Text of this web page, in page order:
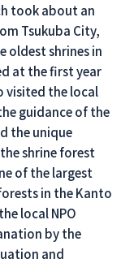
took about an
Tsukuba City,
oldest shrines in
at the first year
visited the local
guidance of the
the unique
shrine forest
of the largest
in the Kanto
local NPO
by the
and